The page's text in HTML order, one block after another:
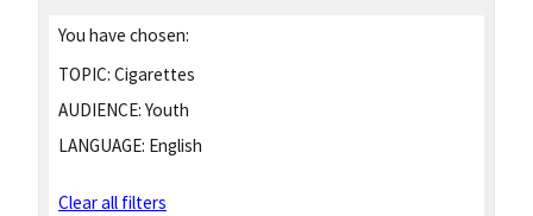
You have chosen:
TOPIC: Cigarettes
AUDIENCE: Youth
LANGUAGE: English
Clear all filters